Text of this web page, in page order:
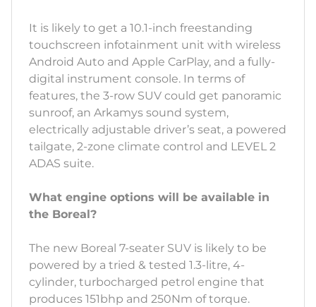
It is likely to get a 10.1-inch freestanding
touchscreen infotainment unit with wireless
Android Auto and Apple CarPlay, and a fully-
digital instrument console. In terms of
features, the 3-row SUV could get panoramic
sunroof, an Arkamys sound system,
electrically adjustable driver’s seat, a powered
tailgate, 2-zone climate control and LEVEL 2
ADAS suite.
What engine options will be available in
the Boreal?
The new Boreal 7-seater SUV is likely to be
powered by a tried & tested 1.3-litre, 4-
cylinder, turbocharged petrol engine that
produces 151bhp and 250Nm of torque.